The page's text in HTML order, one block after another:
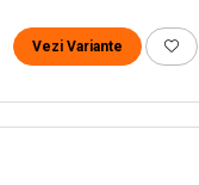
Vezi Variante